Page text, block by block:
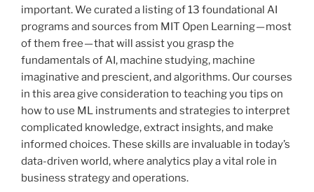
important. We curated a listing of 13 foundational AI
programs and sources from MIT Open Learning — most
of them free — that will assist you grasp the
fundamentals of AI, machine studying, machine
imaginative and prescient, and algorithms. Our courses
in this area give consideration to teaching you tips on
how to use ML instruments and strategies to interpret
complicated knowledge, extract insights, and make
informed choices. These skills are invaluable in today’s
data-driven world, where analytics play a vital role in
business strategy and operations.